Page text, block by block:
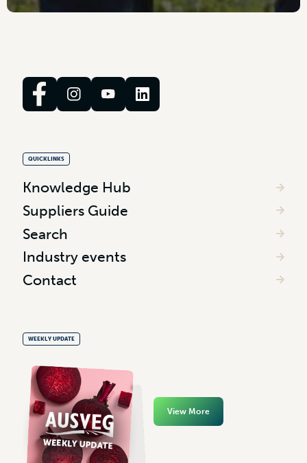
QUICKLINKS
Knowledge Hub
Suppliers Guide
Search
Industry events
Contact
WEEKLY UPDATE
View More